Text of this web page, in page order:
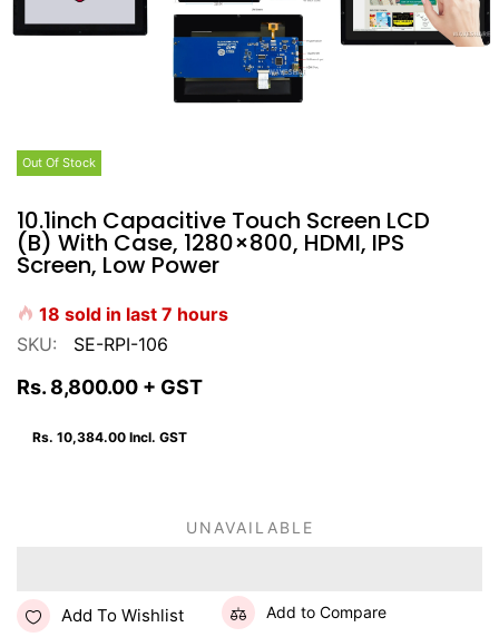
Out Of Stock
10.1inch Capacitive Touch Screen LCD
(B) With Case, 1280×800, HDMI, IPS
Screen, Low Power
18 sold in last 7 hours
SKU:
SE-RPI-106
Rs. 8,800.00 + GST
Rs. 10,384.00 Incl. GST
UNAVAILABLE
Add To Wishlist Add to Compare